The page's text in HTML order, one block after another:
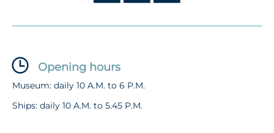
Opening hours
Museum: daily 10 A.M. to 6 P.M.
Ships: daily 10 A.M. to 5.45 P.M.